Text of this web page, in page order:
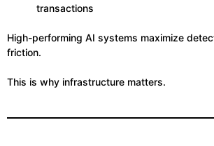
transactions
High-performing AI systems maximize
friction.
This is why infrastructure matters.